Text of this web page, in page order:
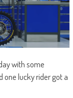
with some
one lucky rider got a